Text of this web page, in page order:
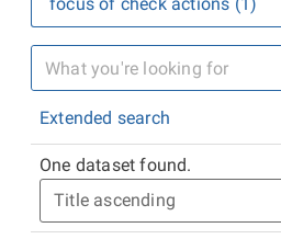
Extended search
One dataset found.